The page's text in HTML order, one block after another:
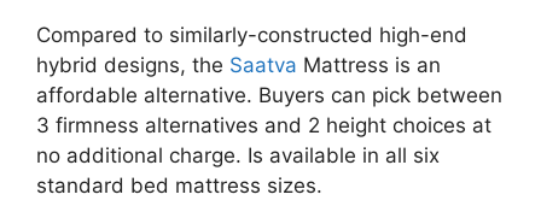
Compared to similarly-constructed high-end
hybrid designs, the Saatva Mattress is an
affordable alternative. Buyers can pick between
3 firmness alternatives and 2 height choices at
no additional charge. Is available in all six
standard bed mattress sizes.